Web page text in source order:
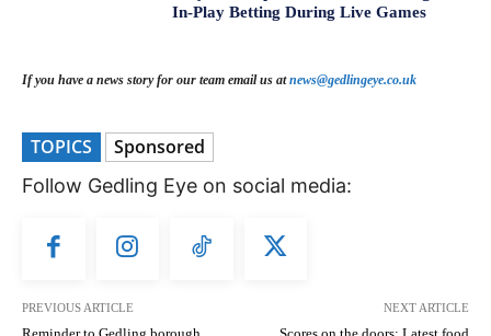
In-Play Betting During Live Games
If you have a news story for our team email us atnews@gedlingeye.co.uk
TOPICS Sponsored
Follow Gedling Eye on social media:
PREVIOUS ARTICLE NEXT ARTICLE